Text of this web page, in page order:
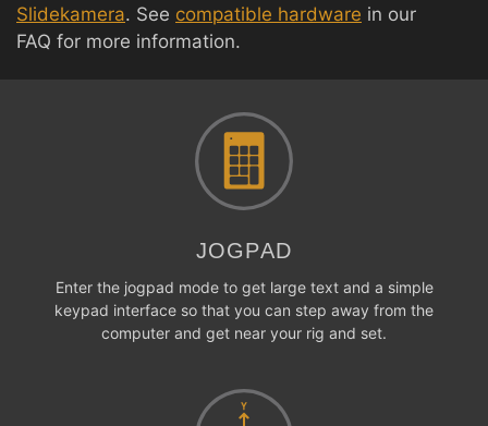
Slidekamera. See compatible hardware in our
FAQ for more information.
JOGPAD
Enter the jogpad mode to get large text and a simple
keypad interface so that you can step away from the
computer and get near your rig and set.